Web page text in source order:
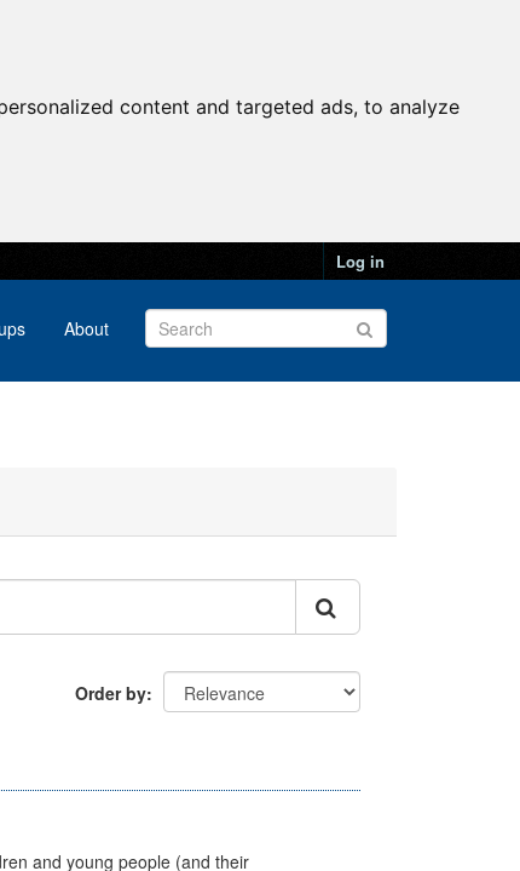
content and targeted ads, to analyze
Log in
About
Order by
and young people (and their